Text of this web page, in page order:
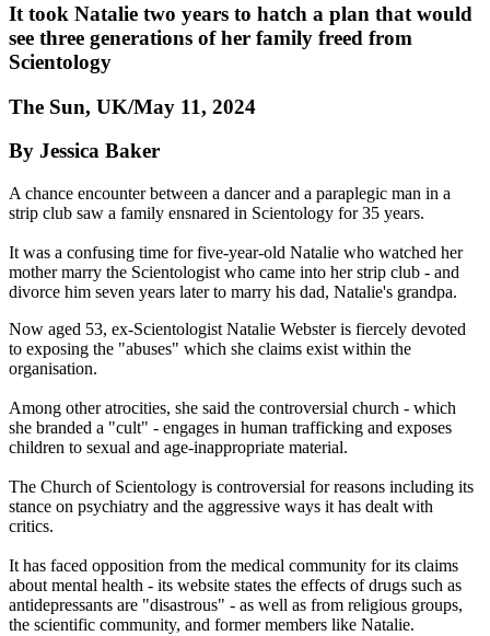
It took Natalie two years to hatch a plan that would
see three generations of her family freed from
Scientology
The Sun, UK/May 11, 2024
By Jessica Baker
A chance encounter between a dancer and a paraplegic man in a
strip club saw a family ensnared in Scientology for 35 years.
It was a confusing time for five-year-old Natalie who watched her
mother marry the Scientologist who came into her strip club - and
divorce him seven years later to marry his dad, Natalie's grandpa.
Now aged 53, ex-Scientologist Natalie Webster is fiercely devoted
to exposing the "abuses" which she claims exist within the
organisation.
Among other atrocities, she said the controversial church - which
she branded a "cult" - engages in human trafficking and exposes
children to sexual and age-inappropriate material.
The Church of Scientology is controversial for reasons including its
stance on psychiatry and the aggressive ways it has dealt with
critics.
It has faced opposition from the medical community for its claims
about mental health - its website states the effects of drugs such as
antidepressants are "disastrous" - as well as from religious groups,
the scientific community, and former members like Natalie.